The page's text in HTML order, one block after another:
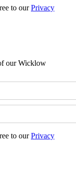
to ourPrivacy
our Wicklow
to ourPrivacy